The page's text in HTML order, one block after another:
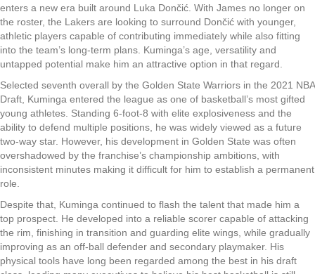
enters a new era built around Luka Dončić. With James no longer on
the roster, the Lakers are looking to surround Dončić with younger,
athletic players capable of contributing immediately while also fitting
into the team’s long-term plans. Kuminga’s age, versatility and
untapped potential make him an attractive option in that regard.
Selected seventh overall by the Golden State Warriors in the 2021 NBA
Draft, Kuminga entered the league as one of basketball’s most gifted
young athletes. Standing 6-foot-8 with elite explosiveness and the
ability to defend multiple positions, he was widely viewed as a future
two-way star. However, his development in Golden State was often
overshadowed by the franchise’s championship ambitions, with
inconsistent minutes making it difficult for him to establish a permanent
role.
Despite that, Kuminga continued to flash the talent that made him a
top prospect. He developed into a reliable scorer capable of attacking
the rim, finishing in transition and guarding elite wings, while gradually
improving as an off-ball defender and secondary playmaker. His
physical tools have long been regarded among the best in his draft